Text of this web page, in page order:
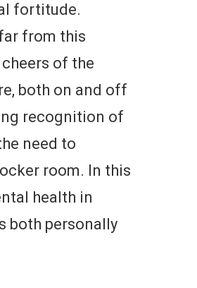
fortitude.
from this
of the
both on and off
recognition of
need to
room. In this
health in
both personally